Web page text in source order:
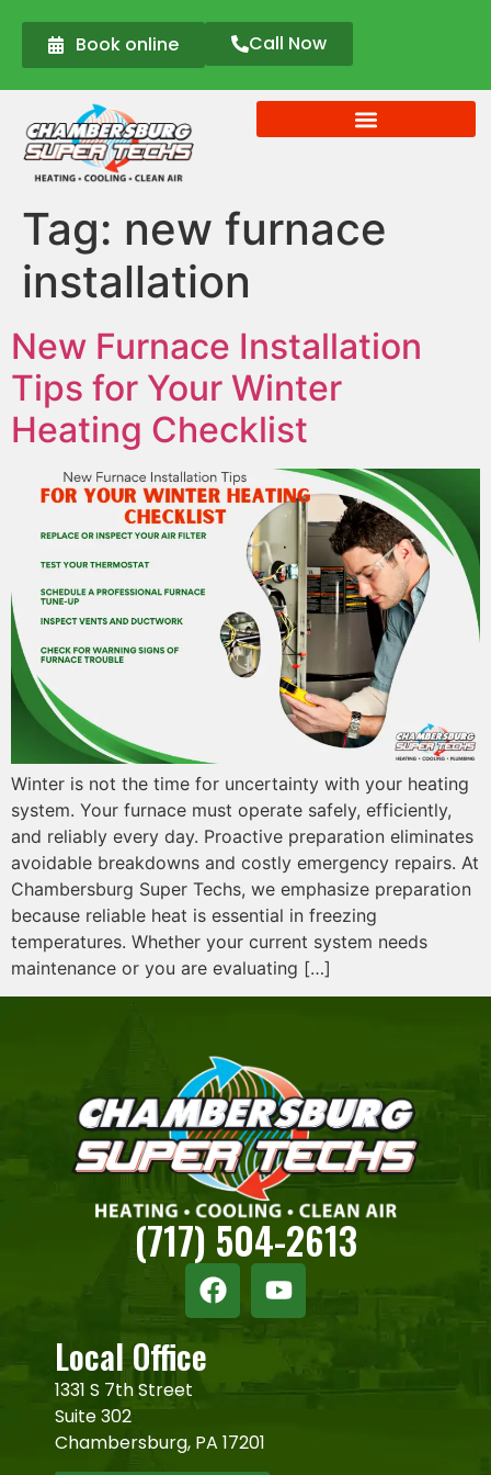
Book online Call Now
Tag: new furnace
installation
New Furnace Installation
Tips for Your Winter
Heating Checklist
Winter is not the time for uncertainty with your heating
system. Your furnace must operate safely, efficiently,
and reliably every day. Proactive preparation eliminates
avoidable breakdowns and costly emergency repairs. At
Chambersburg Super Techs, we emphasize preparation
because reliable heat is essential in freezing
temperatures. Whether your current system needs
maintenance or you are evaluating […]
(717) 504-2613
Local Office
1331 S 7th Street
Suite 302
Chambersburg, PA 17201